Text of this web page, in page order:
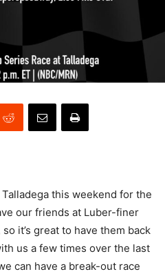
Talladega this weekend for the
our friends at Luber-finer
it’s great to have them back
us a few times over the last
can have a break-out race